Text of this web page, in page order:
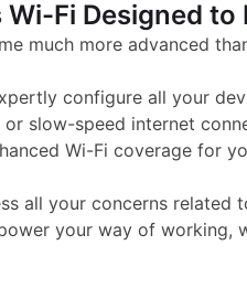
Wi-Fi Designed
much more advanced
configure all your
slow-speed internet
Wi-Fi coverage for
all your concerns
your way of working,